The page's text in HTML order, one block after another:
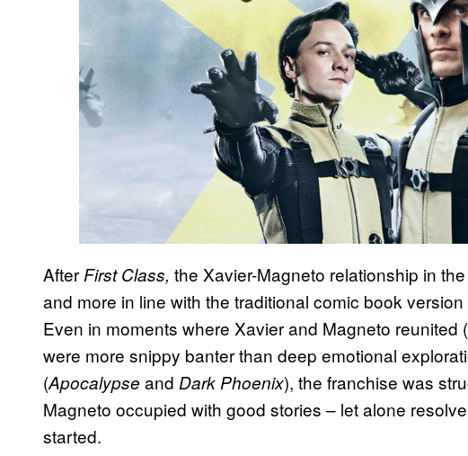
AfterFirst Class, the Xavier-Magneto relationship in
and more in line with the traditional comic book
Even in moments where Xavier and Magneto reunited (
were more snippy banter than deep emotional
(Apocalypse and Dark Phoenix), the franchise was
Magneto occupied with good stories – let alone
started.